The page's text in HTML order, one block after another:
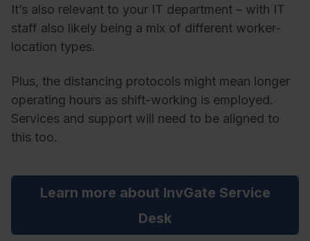
It’s also relevant to your IT department – with IT
staff also likely being a mix of different worker-
location types.
Plus, the distancing protocols might mean longer
operating hours as shift-working is employed.
Services and support will need to be aligned to
this too.
Learn more about InvGate Service
Desk